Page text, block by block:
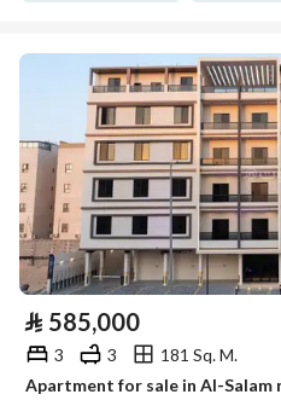
⃁ 585,000
3 3
181 Sq. M.
Apartment for sale in Al-Salam